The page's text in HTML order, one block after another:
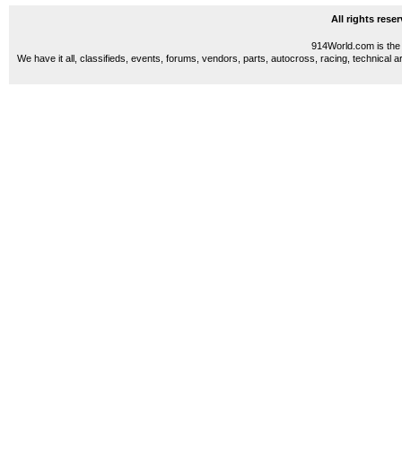
All rights
914World.com is
We have it all, classifieds, events, forums, vendors, parts, autocross, racing, technical